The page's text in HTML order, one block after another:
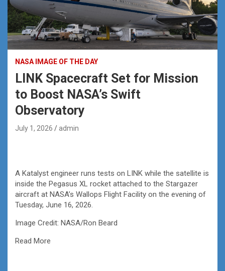
NASA IMAGE OF THE DAY
LINK Spacecraft Set for Mission
to Boost NASA’s Swift
Observatory
July 1, 2026 admin
A Katalyst engineer runs tests on LINK while the satellite is
inside the Pegasus XL rocket attached to the Stargazer
aircraft at NASA’s Wallops Flight Facility on the evening of
Tuesday, June 16, 2026.
Image Credit: NASA/Ron Beard
Read More